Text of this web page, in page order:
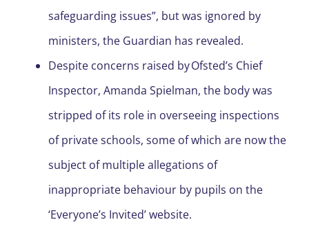
safeguarding issues”, but was ignored by
ministers, the Guardian has revealed.
Despite concerns raised by Ofsted’s Chief
Inspector, Amanda Spielman, the body was
stripped of its role in overseeing inspections
of private schools, some of which are now the
subject of multiple allegations of
inappropriate behaviour by pupils on the
‘Everyone’s Invited’ website.